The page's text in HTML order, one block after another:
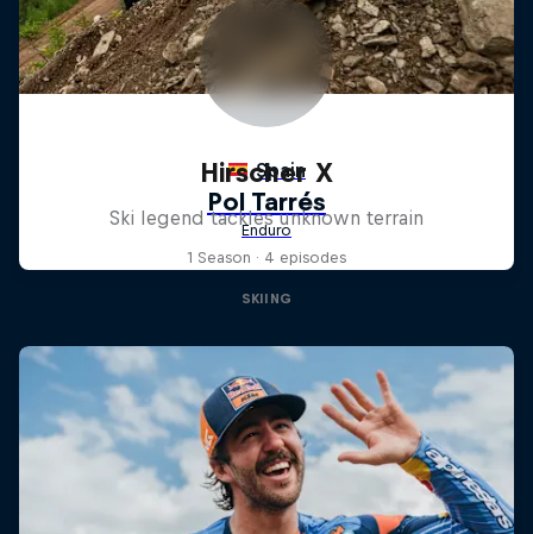
Hirscher X
Ski legend tackles unknown terrain
1 Season · 4 episodes
SKIING